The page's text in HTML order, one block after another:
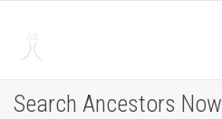
Search Ancestors Now